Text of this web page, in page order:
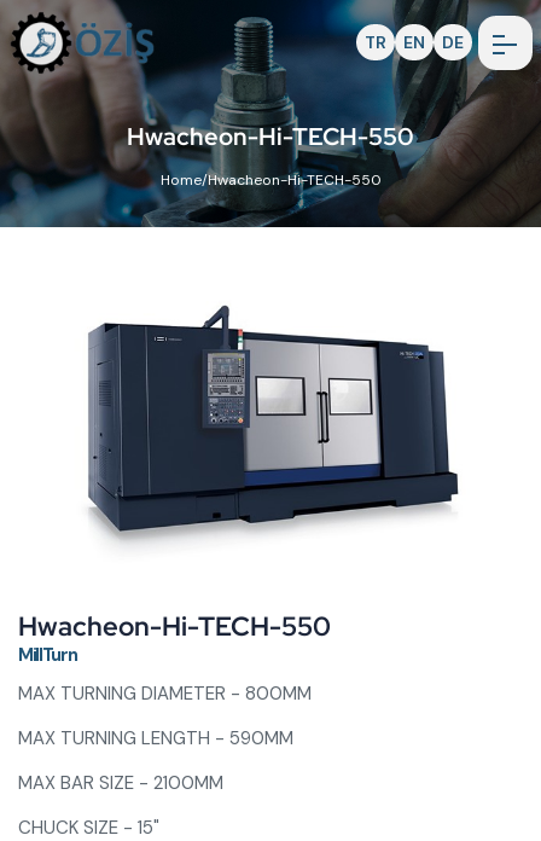
TR EN DE
Hwacheon-Hi-TECH-550
Home/Hwacheon-Hi-TECH-550
Hwacheon-Hi-TECH-550
MillTurn
MAX TURNING DIAMETER - 800MM
MAX TURNING LENGTH - 590MM
MAX BAR SIZE - 2100MM
CHUCK SIZE - 15"